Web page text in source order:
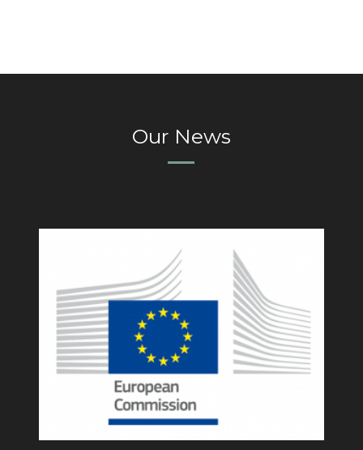
Our News